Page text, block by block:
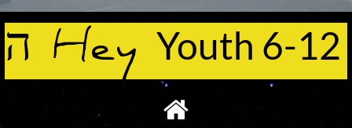
ה Hey Youth 6-12
